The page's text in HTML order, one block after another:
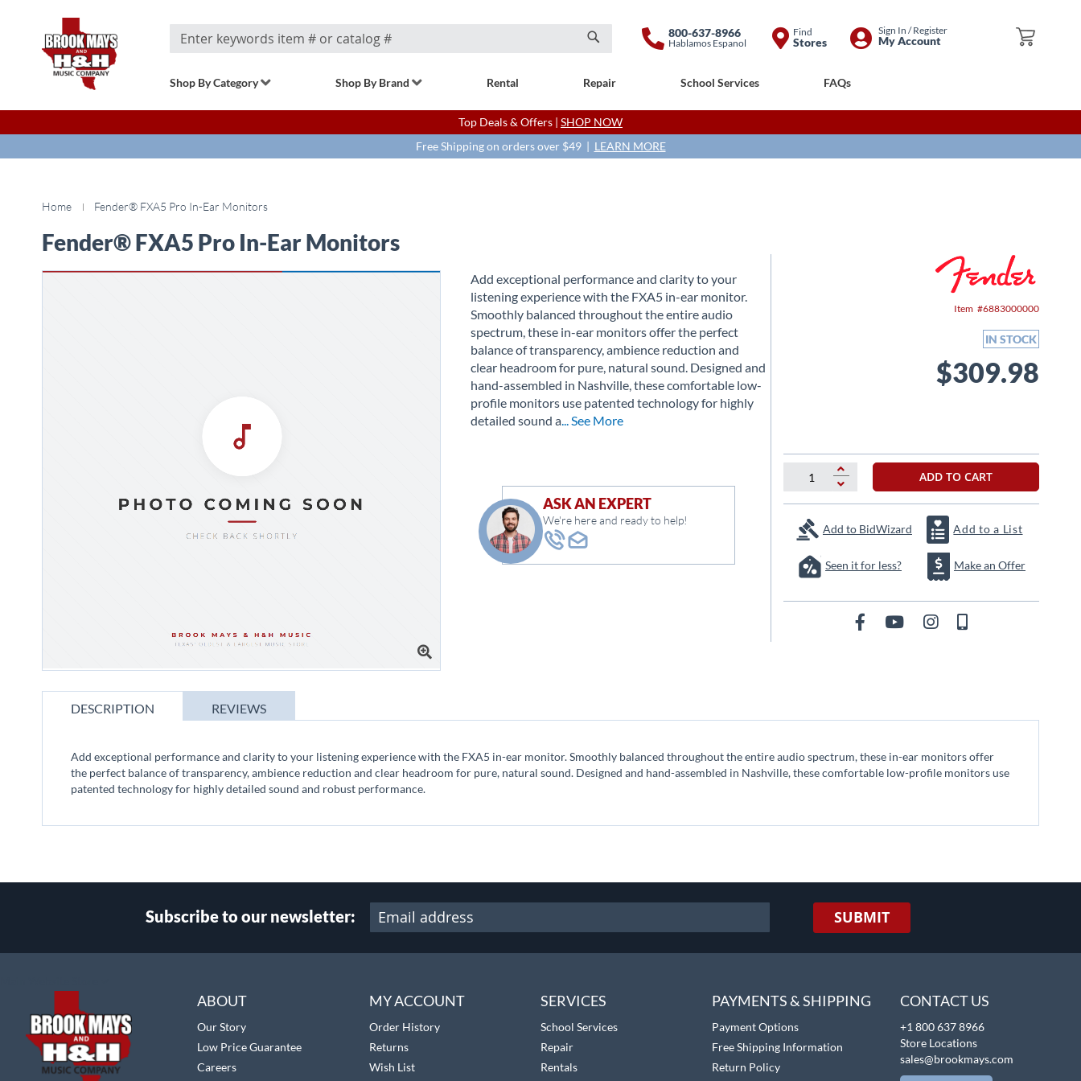
My Cart
Search
Search
800-637-8966
Hablamos Espanol
Find
Stores
Skip
Sign In / Register
My Account
Shop By Category Shop By Brand Rental Repair School Services FAQs
Top Deals & Offers | SHOP NOW
Free Shipping on orders over $49 | LEARN MORE
Home Fender® FXA5 Pro In-Ear Monitors
Fender® FXA5 Pro In-Ear Monitors
to
to
images
gallery
Item 6883000000
IN STOCK
$309.98
Add exceptional performance and clarity to your
listening experience with the FXA5 in-ear monitor.
Smoothly balanced throughout the entire audio
spectrum, these in-ear monitors offer the perfect
balance of transparency, ambience reduction and
clear headroom for pure, natural sound. Designed and
hand-assembled in Nashville, these comfortable low-
profile monitors use patented technology for highly
detailed sound a... See More
ADD TO CART
Add to BidWizard Add to a List
Seen it for less? Make an Offer
ASK AN EXPERT
We're here and ready to help!
DESCRIPTION
Add exceptional performance and clarity to your listening experience with the FXA5 in-ear monitor. Smoothly balanced throughout the entire audio spectrum, these in-ear monitors offer
the perfect balance of transparency, ambience reduction and clear headroom for pure, natural sound. Designed and hand-assembled in Nashville, these comfortable low-profile monitors use
patented technology for highly detailed sound and robust performance.
REVIEWS
Subscribe to our newsletter: SUBMIT
ABOUT
Our Story
Low Price Guarantee
Careers
MY ACCOUNT
Order History
Returns
Wish List
SERVICES
School Services
Repair
Rentals
PAYMENTS & SHIPPING
Payment Options
Free Shipping Information
Return Policy
CONTACT US
+1 800 637 8966
Store Locations
sales@brookmays.com